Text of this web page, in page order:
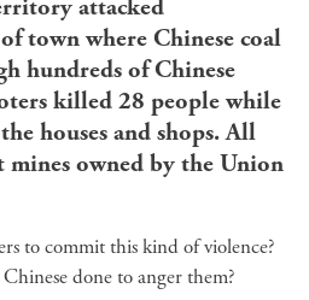
attacked
town where Chinese coal
hundreds of Chinese
killed 28 people while
houses and shops. All
owned by the Union
to commit this kind of violence?
done to anger them?